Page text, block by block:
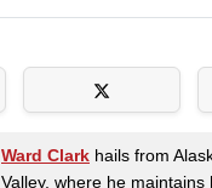
Ward Clark hails from
Valley, where he maintains